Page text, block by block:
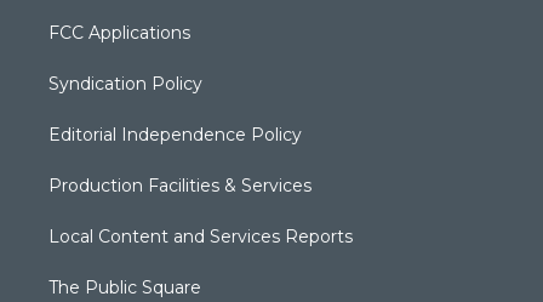
FCC Applications
Syndication Policy
Editorial Independence Policy
Production Facilities & Services
Local Content and Services Reports
The Public Square